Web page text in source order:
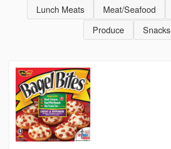
Lunch Meats
Meat/Seafood
Produce
Snacks